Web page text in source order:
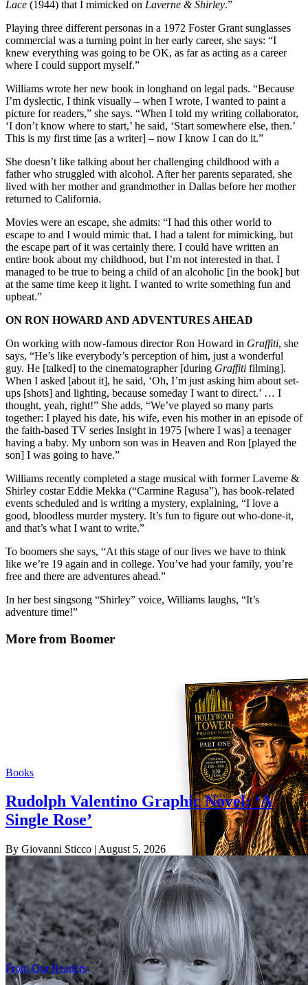
Lace (1944) that I mimicked on Laverne & Shirley.”
Playing three different personas in a 1972 Foster Grant sunglasses
commercial was a turning point in her early career, she says: “I
knew everything was going to be OK, as far as acting as a career
where I could support myself.”
Williams wrote her new book in longhand on legal pads. “Because
I’m dyslectic, I think visually – when I wrote, I wanted to paint a
picture for readers,” she says. “When I told my writing collaborator,
‘I don’t know where to start,’ he said, ‘Start somewhere else, then.’
This is my first time [as a writer] – now I know I can do it.”
She doesn’t like talking about her challenging childhood with a
father who struggled with alcohol. After her parents separated, she
lived with her mother and grandmother in Dallas before her mother
returned to California.
Movies were an escape, she admits: “I had this other world to
escape to and I would mimic that. I had a talent for mimicking, but
the escape part of it was certainly there. I could have written an
entire book about my childhood, but I’m not interested in that. I
managed to be true to being a child of an alcoholic [in the book] but
at the same time keep it light. I wanted to write something fun and
upbeat.”
ON RON HOWARD AND ADVENTURES AHEAD
On working with now-famous director Ron Howard in Graffiti, she
says, “He’s like everybody’s perception of him, just a wonderful
guy. He [talked] to the cinematographer [during Graffiti filming].
When I asked [about it], he said, ‘Oh, I’m just asking him about set-
ups [shots] and lighting, because someday I want to direct.’ … I
thought, yeah, right!” She adds, “We’ve played so many parts
together: I played his date, his wife, even his mother in an episode of
the faith-based TV series Insight in 1975 [where I was] a teenager
having a baby. My unborn son was in Heaven and Ron [played the
son] I was going to have.”
Williams recently completed a stage musical with former Laverne &
Shirley costar Eddie Mekka (“Carmine Ragusa”), has book-related
events scheduled and is writing a mystery, explaining, “I love a
good, bloodless murder mystery. It’s fun to figure out who-done-it,
and that’s what I want to write.”
To boomers she says, “At this stage of our lives we have to think
like we’re 19 again and in college. You’ve had your family, you’re
free and there are adventures ahead.”
In her best singsong “Shirley” voice, Williams laughs, “It’s
adventure time!”
More from Boomer
Books
Rudolph Valentino Graphic Novel: ‘A
Single Rose’
By Giovanni Sticco | August 5, 2026
From Our Readers